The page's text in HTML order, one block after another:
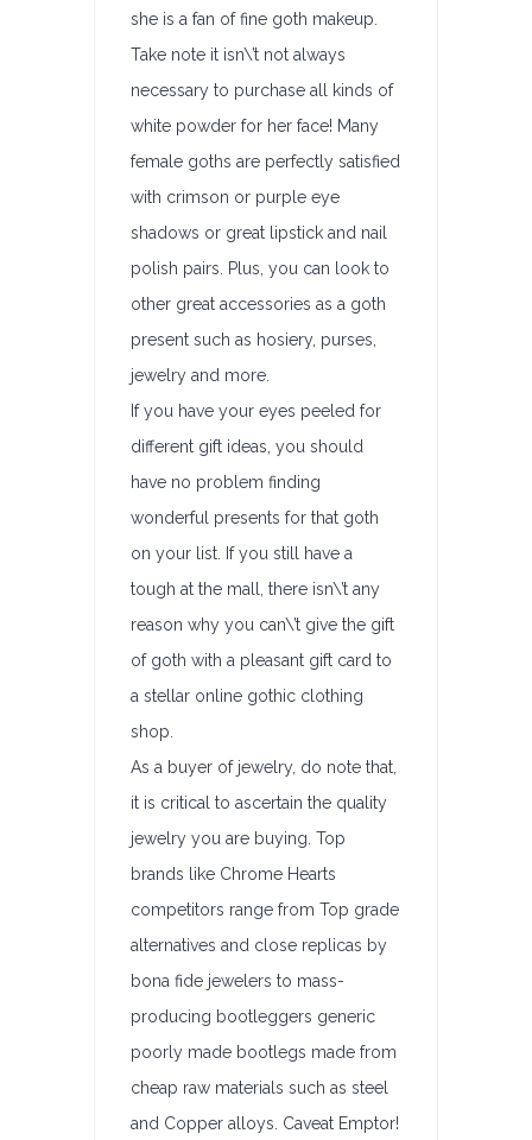
she is a fan of fine goth makeup.
Take note it isn\’t not always
necessary to purchase all kinds of
white powder for her face! Many
female goths are perfectly satisfied
with crimson or purple eye
shadows or great lipstick and nail
polish pairs. Plus, you can look to
other great accessories as a goth
present such as hosiery, purses,
jewelry and more.
If you have your eyes peeled for
different gift ideas, you should
have no problem finding
wonderful presents for that goth
on your list. If you still have a
tough at the mall, there isn\’t any
reason why you can\’t give the gift
of goth with a pleasant gift card to
a stellar online gothic clothing
shop.
As a buyer of jewelry, do note that,
it is critical to ascertain the quality
jewelry you are buying. Top
brands like Chrome Hearts
competitors range from Top grade
alternatives and close replicas by
bona fide jewelers to mass-
producing bootleggers generic
poorly made bootlegs made from
cheap raw materials such as steel
and Copper alloys. Caveat Emptor!